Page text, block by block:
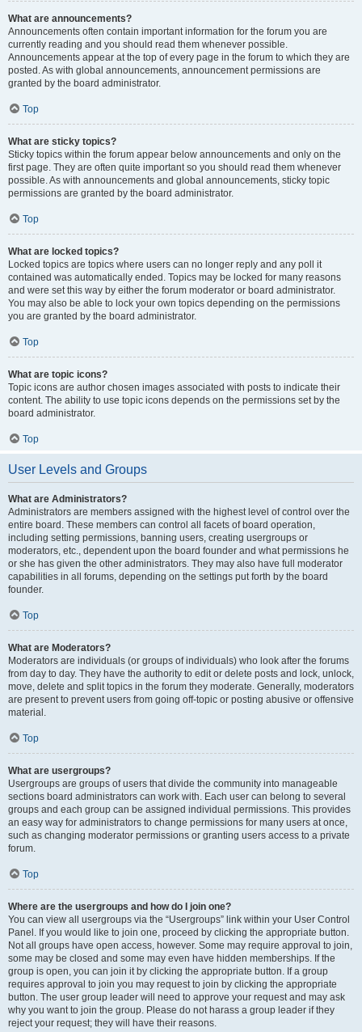
What are announcements?
Announcements often contain important information for the forum you are
currently reading and you should read them whenever possible.
Announcements appear at the top of every page in the forum to which they are
posted. As with global announcements, announcement permissions are
granted by the board administrator.
Top
What are sticky topics?
Sticky topics within the forum appear below announcements and only on the
first page. They are often quite important so you should read them whenever
possible. As with announcements and global announcements, sticky topic
permissions are granted by the board administrator.
Top
What are locked topics?
Locked topics are topics where users can no longer reply and any poll it
contained was automatically ended. Topics may be locked for many reasons
and were set this way by either the forum moderator or board administrator.
You may also be able to lock your own topics depending on the permissions
you are granted by the board administrator.
Top
What are topic icons?
Topic icons are author chosen images associated with posts to indicate their
content. The ability to use topic icons depends on the permissions set by the
board administrator.
Top
User Levels and Groups
What are Administrators?
Administrators are members assigned with the highest level of control over the
entire board. These members can control all facets of board operation,
including setting permissions, banning users, creating usergroups or
moderators, etc., dependent upon the board founder and what permissions he
or she has given the other administrators. They may also have full moderator
capabilities in all forums, depending on the settings put forth by the board
founder.
Top
What are Moderators?
Moderators are individuals (or groups of individuals) who look after the forums
from day to day. They have the authority to edit or delete posts and lock, unlock,
move, delete and split topics in the forum they moderate. Generally, moderators
are present to prevent users from going off-topic or posting abusive or offensive
material.
Top
What are usergroups?
Usergroups are groups of users that divide the community into manageable
sections board administrators can work with. Each user can belong to several
groups and each group can be assigned individual permissions. This provides
an easy way for administrators to change permissions for many users at once,
such as changing moderator permissions or granting users access to a private
forum.
Top
Where are the usergroups and how do I join one?
You can view all usergroups via the “Usergroups” link within your User Control
Panel. If you would like to join one, proceed by clicking the appropriate button.
Not all groups have open access, however. Some may require approval to join,
some may be closed and some may even have hidden memberships. If the
group is open, you can join it by clicking the appropriate button. If a group
requires approval to join you may request to join by clicking the appropriate
button. The user group leader will need to approve your request and may ask
why you want to join the group. Please do not harass a group leader if they
reject your request; they will have their reasons.